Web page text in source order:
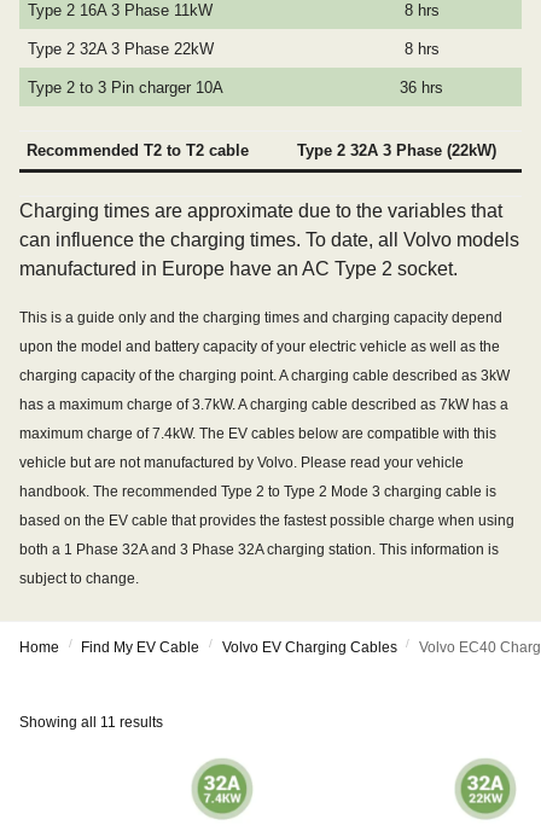
Type 2 16A 3 Phase 11kW 8 hrs
Type 2 32A 3 Phase 22kW 8 hrs
Type 2 to 3 Pin charger 10A 36 hrs
Recommended T2 to T2 cable Type 2 32A 3 Phase (22kW)
Charging times are approximate due to the variables that
can influence the charging times. To date, all Volvo models
manufactured in Europe have an AC Type 2 socket.
This is a guide only and the charging times and charging capacity depend
upon the model and battery capacity of your electric vehicle as well as the
charging capacity of the charging point. A charging cable described as 3kW
has a maximum charge of 3.7kW. A charging cable described as 7kW has a
maximum charge of 7.4kW. The EV cables below are compatible with this
vehicle but are not manufactured by Volvo. Please read your vehicle
handbook. The recommended Type 2 to Type 2 Mode 3 charging cable is
based on the EV cable that provides the fastest possible charge when using
both a 1 Phase 32A and 3 Phase 32A charging station. This information is
subject to change.
Home / Find My EV Cable / Volvo EV Charging Cables / Volvo EC40
Showing all 11 results